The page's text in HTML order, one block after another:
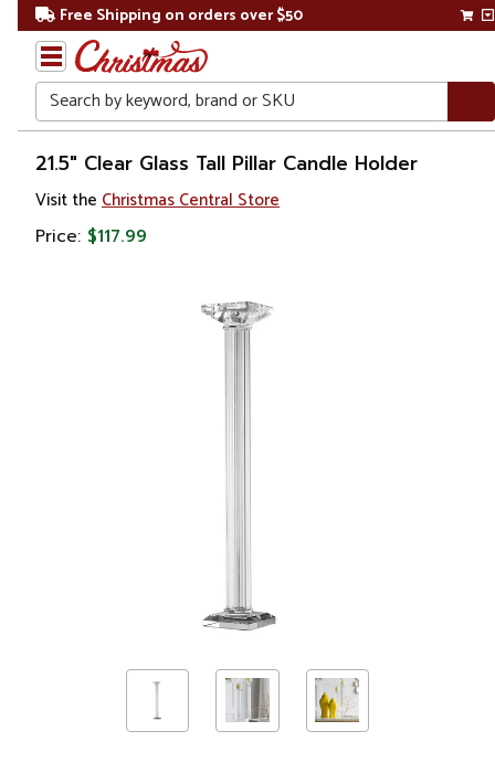
Free Shipping on orders over $50
Search
Home
Gift
Shop
21.5" Clear Glass Tall Pillar Candle Holder
Visit the Christmas Central Store
Price: $117.99